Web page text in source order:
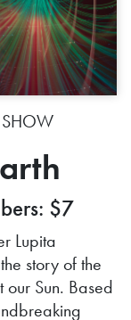
SHOW
$7
Lupita
story of the
Sun. Based